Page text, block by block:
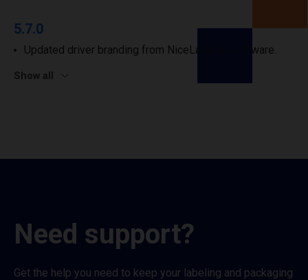
5.7.0
Updated driver branding from NiceLabel to Loftware.
Show all
Need support?
Get the help you need to keep your labeling and packaging